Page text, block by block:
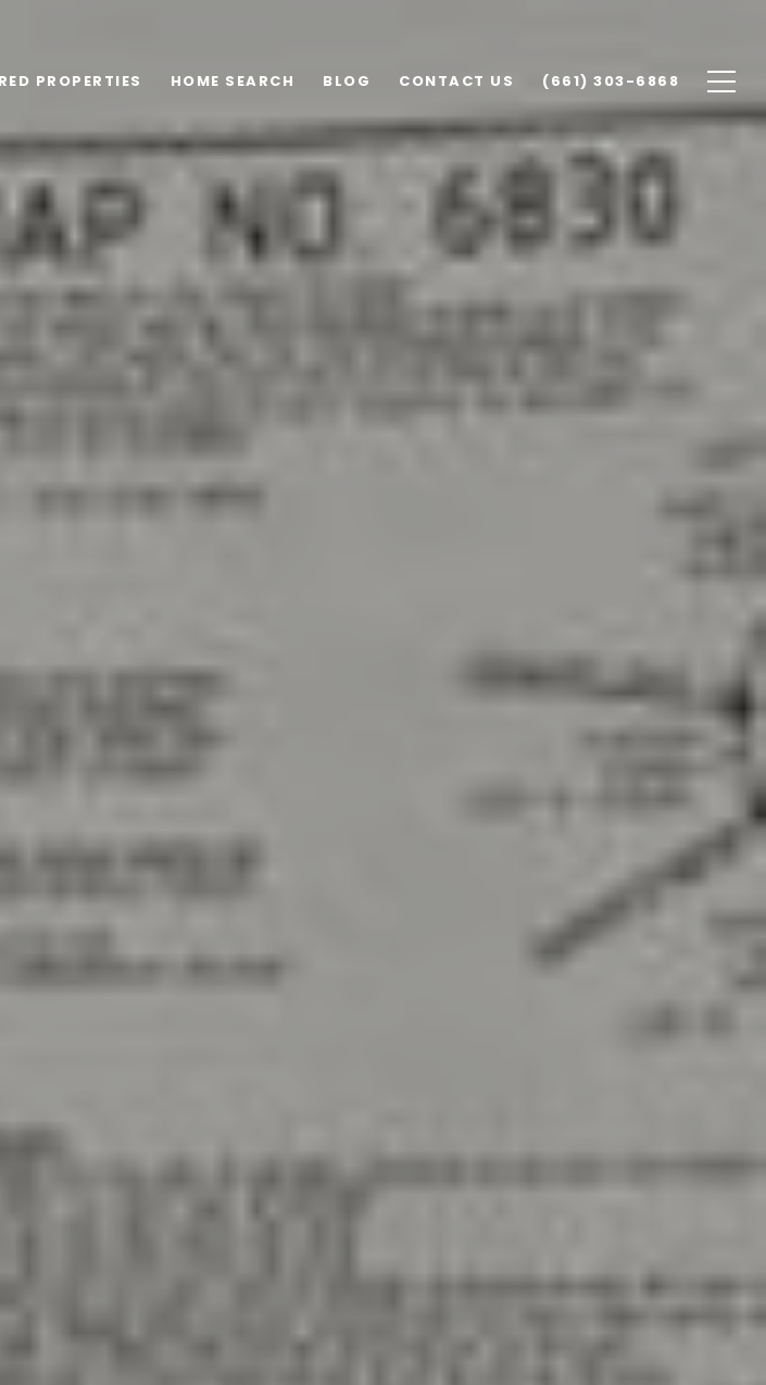
PROPERTIES HOME SEARCH BLOG CONTACT US (661) 303-6868